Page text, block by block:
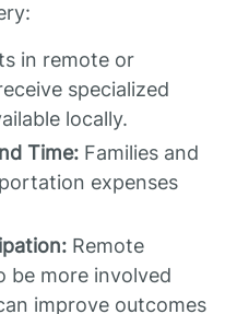
in remote or
specialized
locally.
Time: Families and
expenses
Remote
be more involved
improve outcomes